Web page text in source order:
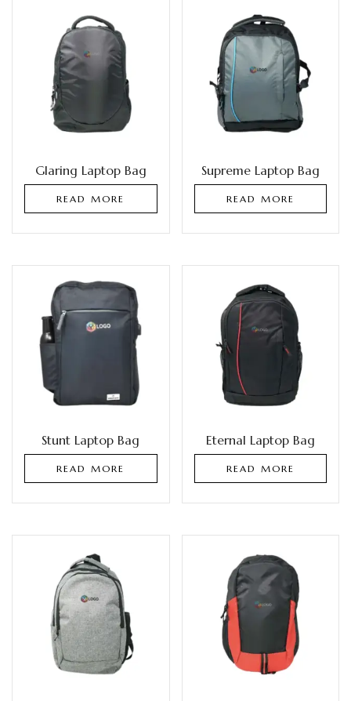
Glaring Laptop Bag
READ MORE
Supreme Laptop Bag
READ MORE
Stunt Laptop Bag
READ MORE
Eternal Laptop Bag
READ MORE